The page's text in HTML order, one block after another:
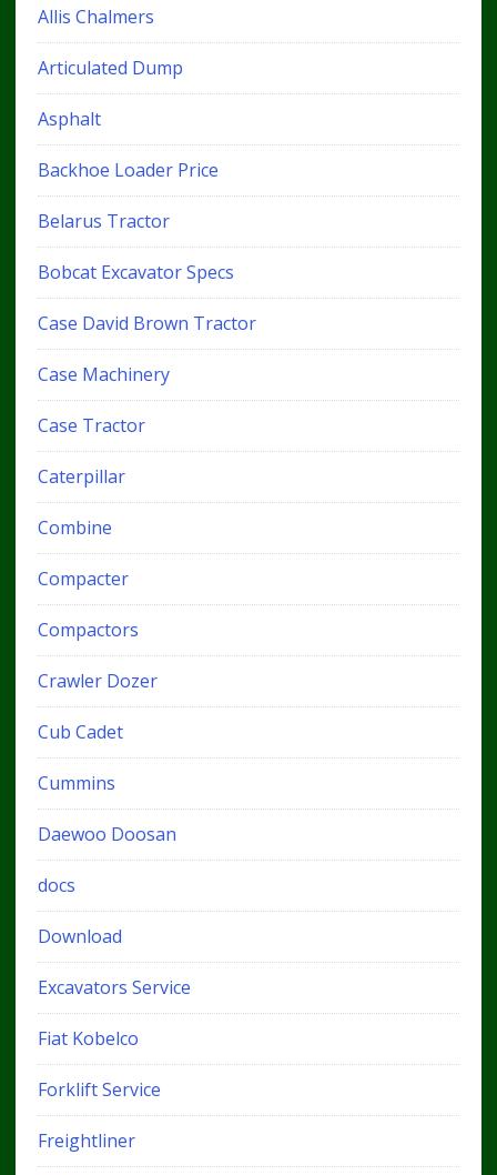
Allis Chalmers
Articulated Dump
Asphalt
Backhoe Loader Price
Belarus Tractor
Bobcat Excavator Specs
Case David Brown Tractor
Case Machinery
Case Tractor
Caterpillar
Combine
Compacter
Compactors
Crawler Dozer
Cub Cadet
Cummins
Daewoo Doosan
docs
Download
Excavators Service
Fiat Kobelco
Forklift Service
Freightliner